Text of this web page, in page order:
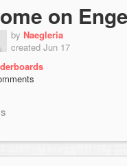
on
by Naegleria
created Jun 17